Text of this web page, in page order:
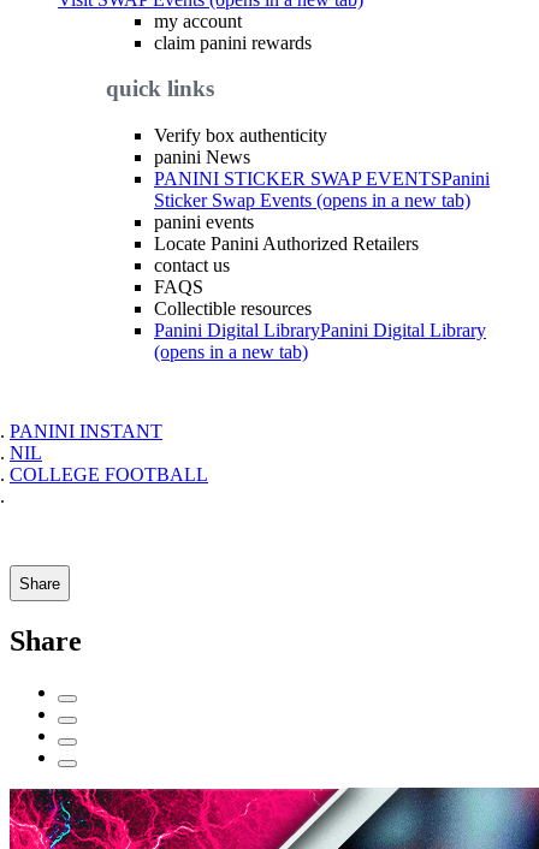
my account
claim panini rewards
quick links
Verify box authenticity
panini News
PANINI STICKER SWAP EVENTSPanini
Sticker Swap Events (opens in a new tab)
panini events
Locate Panini Authorized Retailers
contact us
FAQS
Collectible resources
Panini Digital LibraryPanini Digital Library
(opens in a new tab)
PANINI INSTANT
NIL
COLLEGE FOOTBALL
Share
Share